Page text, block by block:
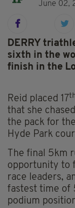
June 02,
DERRY
sixth in the
finish in the
Reid placed 17th
that she
the pack for
Hyde Park
The final 5km
opportunity to
race leaders,
fastest time of
podium